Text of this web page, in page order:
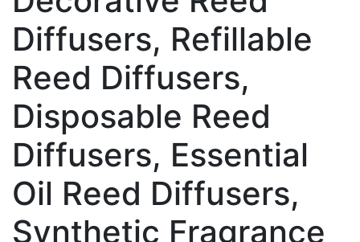
Diffusers, Refillable
Reed Diffusers,
Disposable Reed
Diffusers, Essential
Oil Reed Diffusers,
Synthetic Fragrance